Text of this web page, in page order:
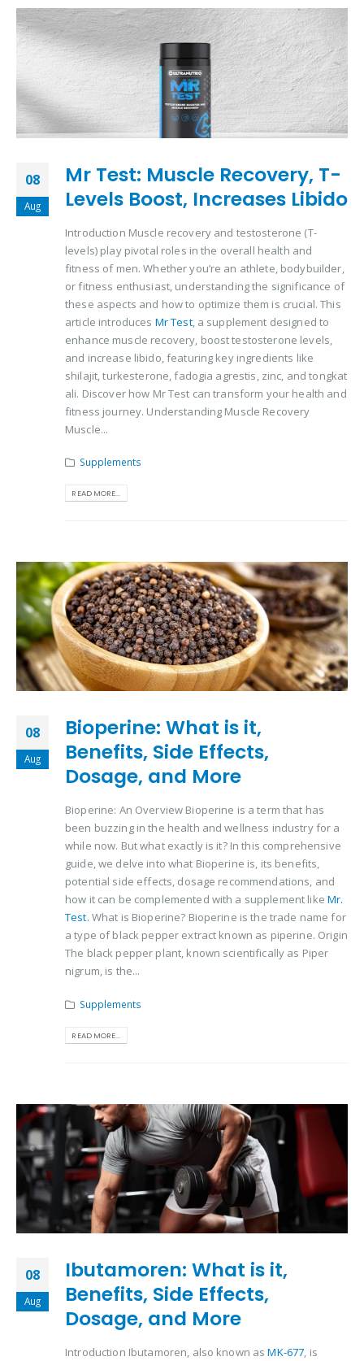
08
Aug
Mr Test: Muscle Recovery, T-
Levels Boost, Increases Libido
Introduction Muscle recovery and testosterone (T-
levels) play pivotal roles in the overall health and
fitness of men. Whether you’re an athlete, bodybuilder,
or fitness enthusiast, understanding the significance of
these aspects and how to optimize them is crucial. This
article introduces Mr Test, a supplement designed to
enhance muscle recovery, boost testosterone levels,
and increase libido, featuring key ingredients like
shilajit, turkesterone, fadogia agrestis, zinc, and tongkat
ali. Discover how Mr Test can transform your health and
fitness journey. Understanding Muscle Recovery
Muscle...
Supplements
READ MORE...
08
Aug
Bioperine: What is it,
Benefits, Side Effects,
Dosage, and More
Bioperine: An Overview Bioperine is a term that has
been buzzing in the health and wellness industry for a
while now. But what exactly is it? In this comprehensive
guide, we delve into what Bioperine is, its benefits,
potential side effects, dosage recommendations, and
how it can be complemented with a supplement likeMr.
Test. What is Bioperine? Bioperine is the trade name for
a type of black pepper extract known as piperine. Origin
The black pepper plant, known scientifically as Piper
nigrum, is the...
Supplements
READ MORE...
08
Aug
Ibutamoren: What is it,
Benefits, Side Effects,
Dosage, and More
Introduction Ibutamoren, also known asMK-677, is